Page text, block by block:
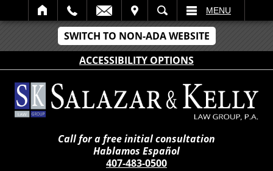
SWITCH TO NON-ADA WEBSITE
ACCESSIBILITY OPTIONS
SEARCH MENU
Call for a free initial consultation
Hablamos Español
407-483-0500